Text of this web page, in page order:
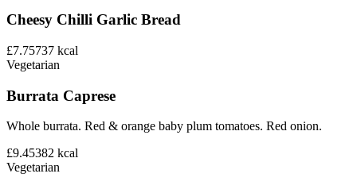
Cheesy Chilli Garlic Bread
£7.75737 kcal
Vegetarian
Burrata Caprese
Whole burrata. Red & orange baby plum tomatoes. Red onion.
£9.45382 kcal
Vegetarian